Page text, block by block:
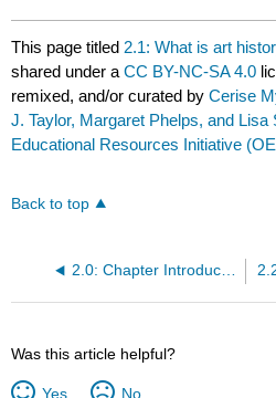
This page titled 2.1: What is art
shared under aCC BY-NC-SA 4.0
remixed, and/or curated byCerise
J. Taylor, Margaret Phelps, and Lisa
Educational Resources Initiative
Back to top
2.0: Chapter Introduction
Was this article helpful?
Yes No